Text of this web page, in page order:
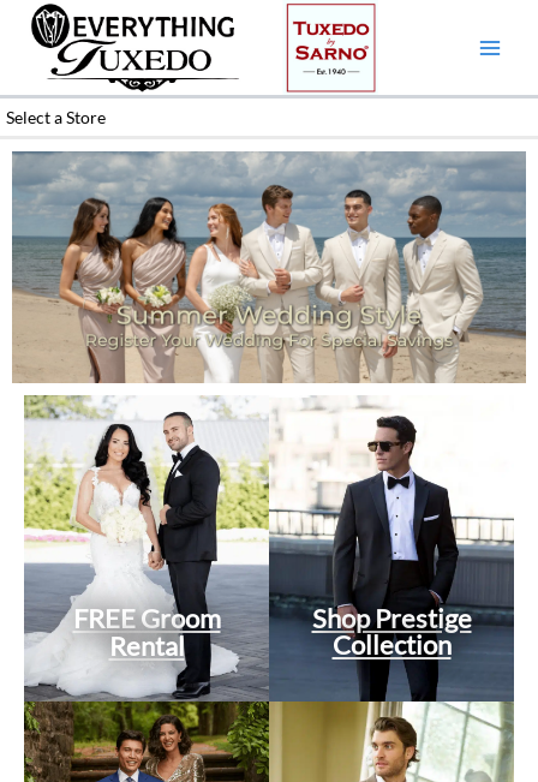
Select a Store
FREE Groom
Rental
Shop Prestige
Collection